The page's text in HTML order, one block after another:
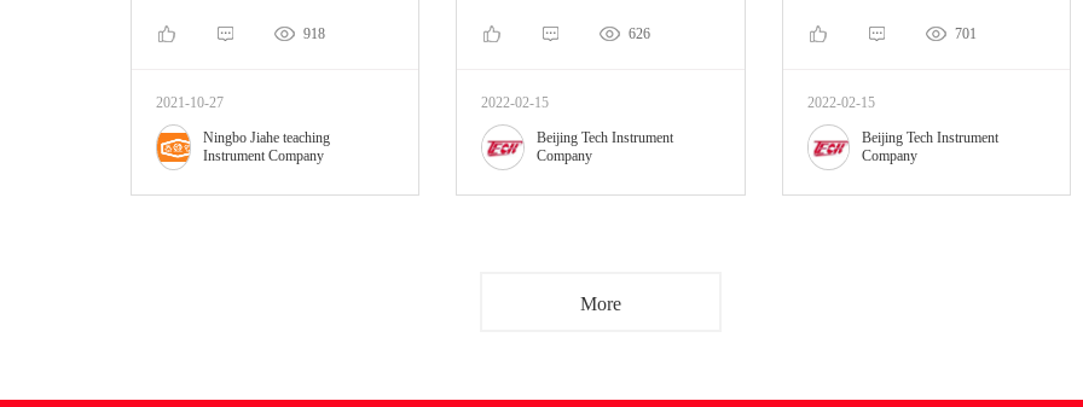
918
2021-10-27
Ningbo Jiahe teaching
Instrument Company
626
2022-02-15
Beijing Tech Instrument
Company
701
2022-02-15
Beijing Tech Instrument
Company
More